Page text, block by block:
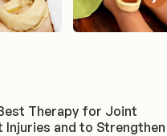
Therapy for Joint
and to Strengthen